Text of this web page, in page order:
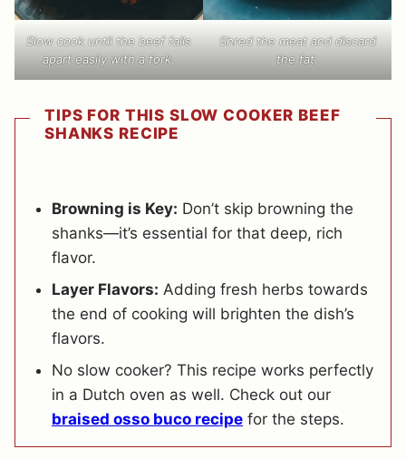
Slow cook until the beef falls
apart easily with a fork.
Shred the meat and discard
the fat.
TIPS FOR THIS SLOW COOKER BEEF
SHANKS RECIPE
Browning is Key: Don’t skip browning the
shanks—it’s essential for that deep, rich
flavor.
Layer Flavors: Adding fresh herbs towards
the end of cooking will brighten the dish’s
flavors.
No slow cooker? This recipe works perfectly
in a Dutch oven as well. Check out our
braised osso buco recipe for the steps.